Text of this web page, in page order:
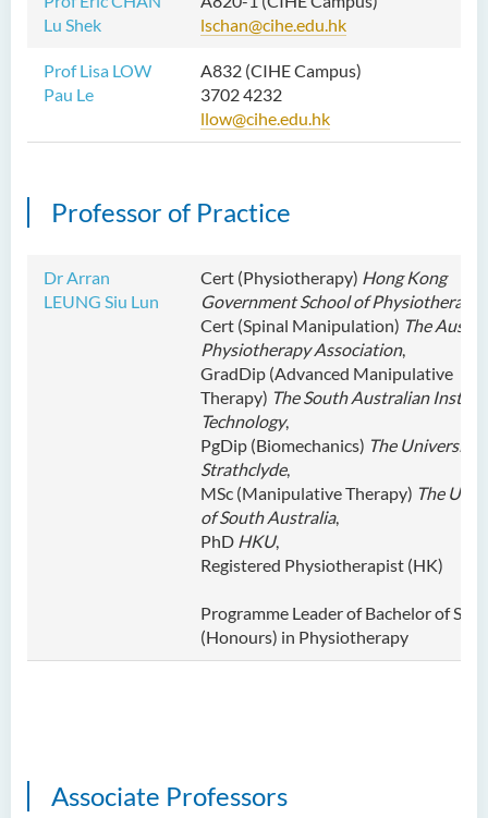
Lu Shek
lschan@cihe.edu.hk
Prof Lisa LOW
Pau Le
A832 (CIHE Campus)
3702 4232
llow@cihe.edu.hk
Professor of Practice
Dr Arran
LEUNG Siu Lun
Cert (Physiotherapy) Hong Kong
Government School of Physiotherapy
Cert (Spinal Manipulation) The
Physiotherapy Association,
GradDip (Advanced Manipulative
Therapy) The South Australian
Technology,
PgDip (Biomechanics) The University
Strathclyde,
MSc (Manipulative Therapy) The
of South Australia,
PhD HKU,
Registered Physiotherapist (HK)
Programme Leader of Bachelor of
(Honours) in Physiotherapy
Associate Professors